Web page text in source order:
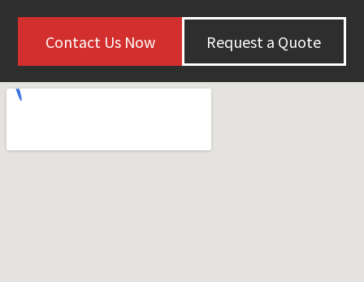
Contact Us Now Request a Quote